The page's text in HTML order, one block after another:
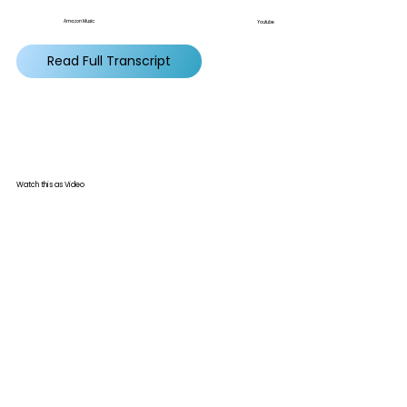
Amazon Music Youtube
Read Full Transcript
Watch this as Video